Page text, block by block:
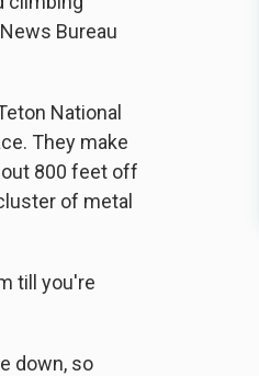
Bureau
National
They make
800 feet off
of metal
till you're
down, so